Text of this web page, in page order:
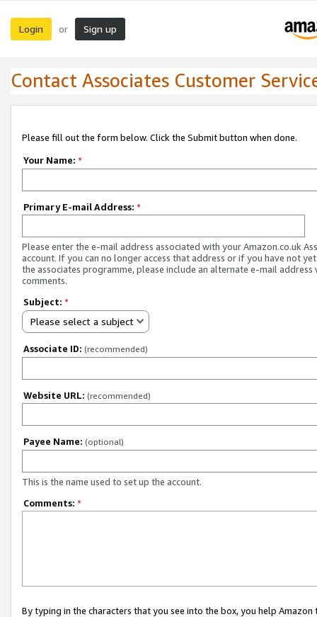
Login or Sign up
Contact Associates Customer
Please fill out the form below. Click the Submit button when done.
Your Name: *
Primary E-mail Address: *
Please enter the e-mail address associated with your Amazon.co.uk
account. If you can no longer access that address or if you have not
the associates programme, please include an alternate e-mail address
comments.
Subject: *
Please select a subject
Associate ID: (recommended)
Website URL: (recommended)
Payee Name: (optional)
This is the name used to set up the account.
Comments: *
By typing in the characters that you see into the box, you help